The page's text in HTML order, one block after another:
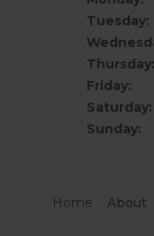
Tuesday:
Thursday:
Friday:
Saturday:
Sunday:
Home About